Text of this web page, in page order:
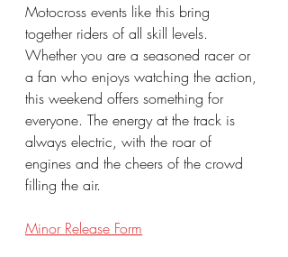
Motocross events like this bring
together riders of all skill levels.
Whether you are a seasoned racer or
a fan who enjoys watching the action,
this weekend offers something for
everyone. The energy at the track is
always electric, with the roar of
engines and the cheers of the crowd
filling the air.
Minor Release Form